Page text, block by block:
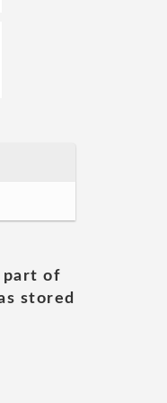
part of
stored